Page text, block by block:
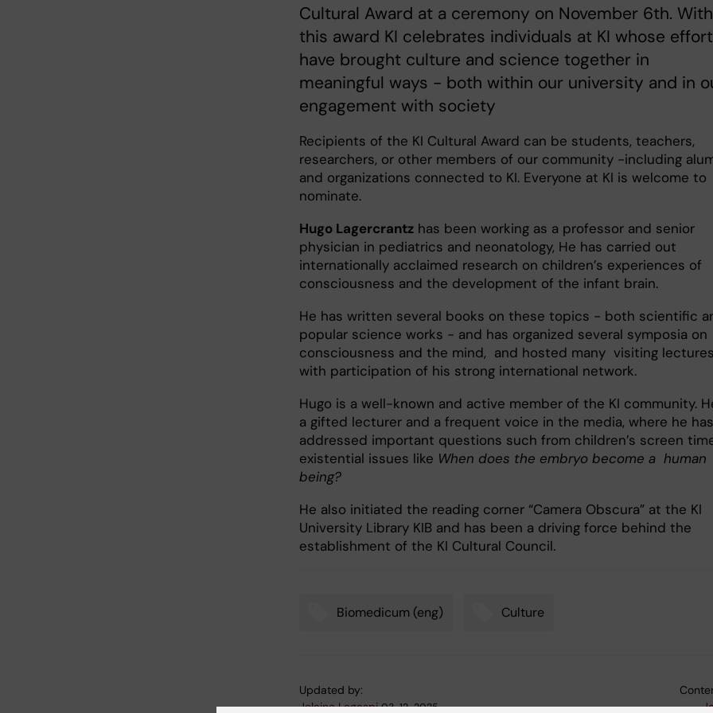
Cultural Award at a ceremony on November 6th. With
this award KI celebrates individuals at KI whose
have brought culture and science together in
meaningful ways - both within our university and in
engagement with society
Recipients of the KI Cultural Award can be students, teachers,
researchers, or other members of our community -including
and organizations connected to KI. Everyone at KI is welcome to
nominate.
Hugo Lagercrantz has been working as a professor and senior
physician in pediatrics and neonatology, He has carried out
internationally acclaimed research on children’s experiences of
consciousness and the development of the infant brain.
He has written several books on these topics - both scientific
popular science works - and has organized several symposia on
consciousness and the mind, and hosted many visiting lectures
with participation of his strong international network.
Hugo is a well-known and active member of the KI community.
a gifted lecturer and a frequent voice in the media, where he has
addressed important questions such from children’s screen
existential issues like When does the embryo become a human
being?
He also initiated the reading corner “Camera Obscura” at the KI
University Library KIB and has been a driving force behind the
establishment of the KI Cultural Council.
Biomedicum (eng) Culture
Updated by:
Jelaine Legaspi 03-12-2025